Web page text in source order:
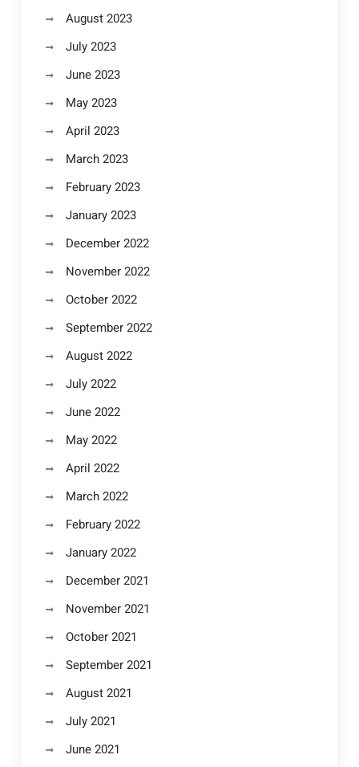
August 2023
July 2023
June 2023
May 2023
April 2023
March 2023
February 2023
January 2023
December 2022
November 2022
October 2022
September 2022
August 2022
July 2022
June 2022
May 2022
April 2022
March 2022
February 2022
January 2022
December 2021
November 2021
October 2021
September 2021
August 2021
July 2021
June 2021